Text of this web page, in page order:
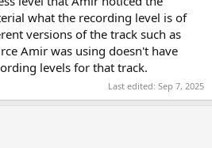
what the recording level is of
versions of the track such as
Amir was using doesn't have
levels for that track.
Last edited: Sep 7, 2025